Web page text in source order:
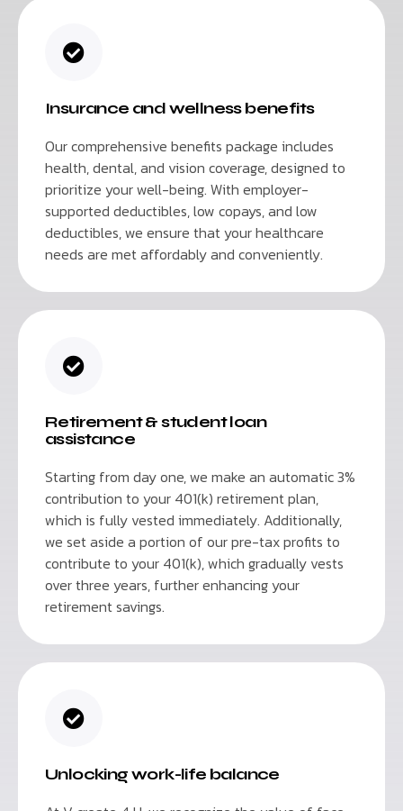
Insurance and wellness benefits
Our comprehensive benefits package includes
health, dental, and vision coverage, designed to
prioritize your well-being. With employer-
supported deductibles, low copays, and low
deductibles, we ensure that your healthcare
needs are met affordably and conveniently.
Retirement & student loan
assistance
Starting from day one, we make an automatic 3%
contribution to your 401(k) retirement plan,
which is fully vested immediately. Additionally,
we set aside a portion of our pre-tax profits to
contribute to your 401(k), which gradually vests
over three years, further enhancing your
retirement savings.
Unlocking work-life balance